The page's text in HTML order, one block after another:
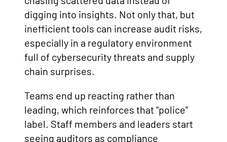
digging into insights. Not only that, but
inefficient tools can increase audit risks,
especially in a regulatory environment
full of cybersecurity threats and supply
chain surprises.
Teams end up reacting rather than
leading, which reinforces that “police”
label. Staff members and leaders start
seeing auditors as compliance